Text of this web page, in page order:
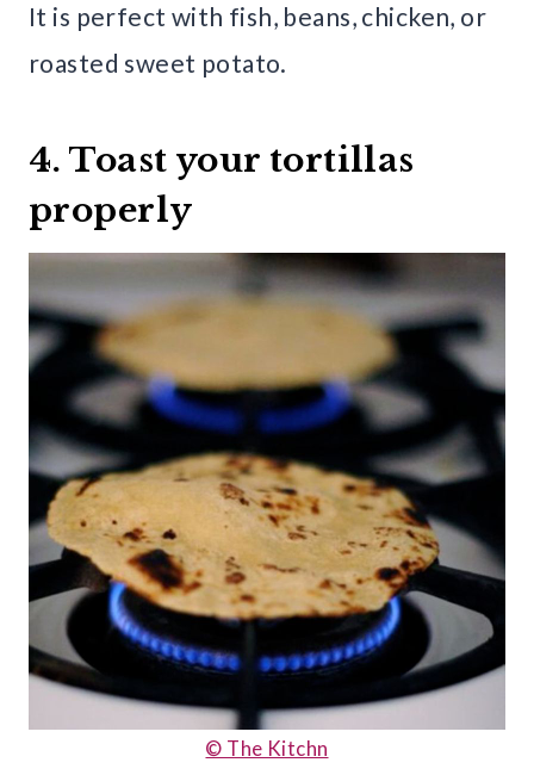
It is perfect with fish, beans, chicken, or
roasted sweet potato.
4. Toast your tortillas
properly
© The Kitchn